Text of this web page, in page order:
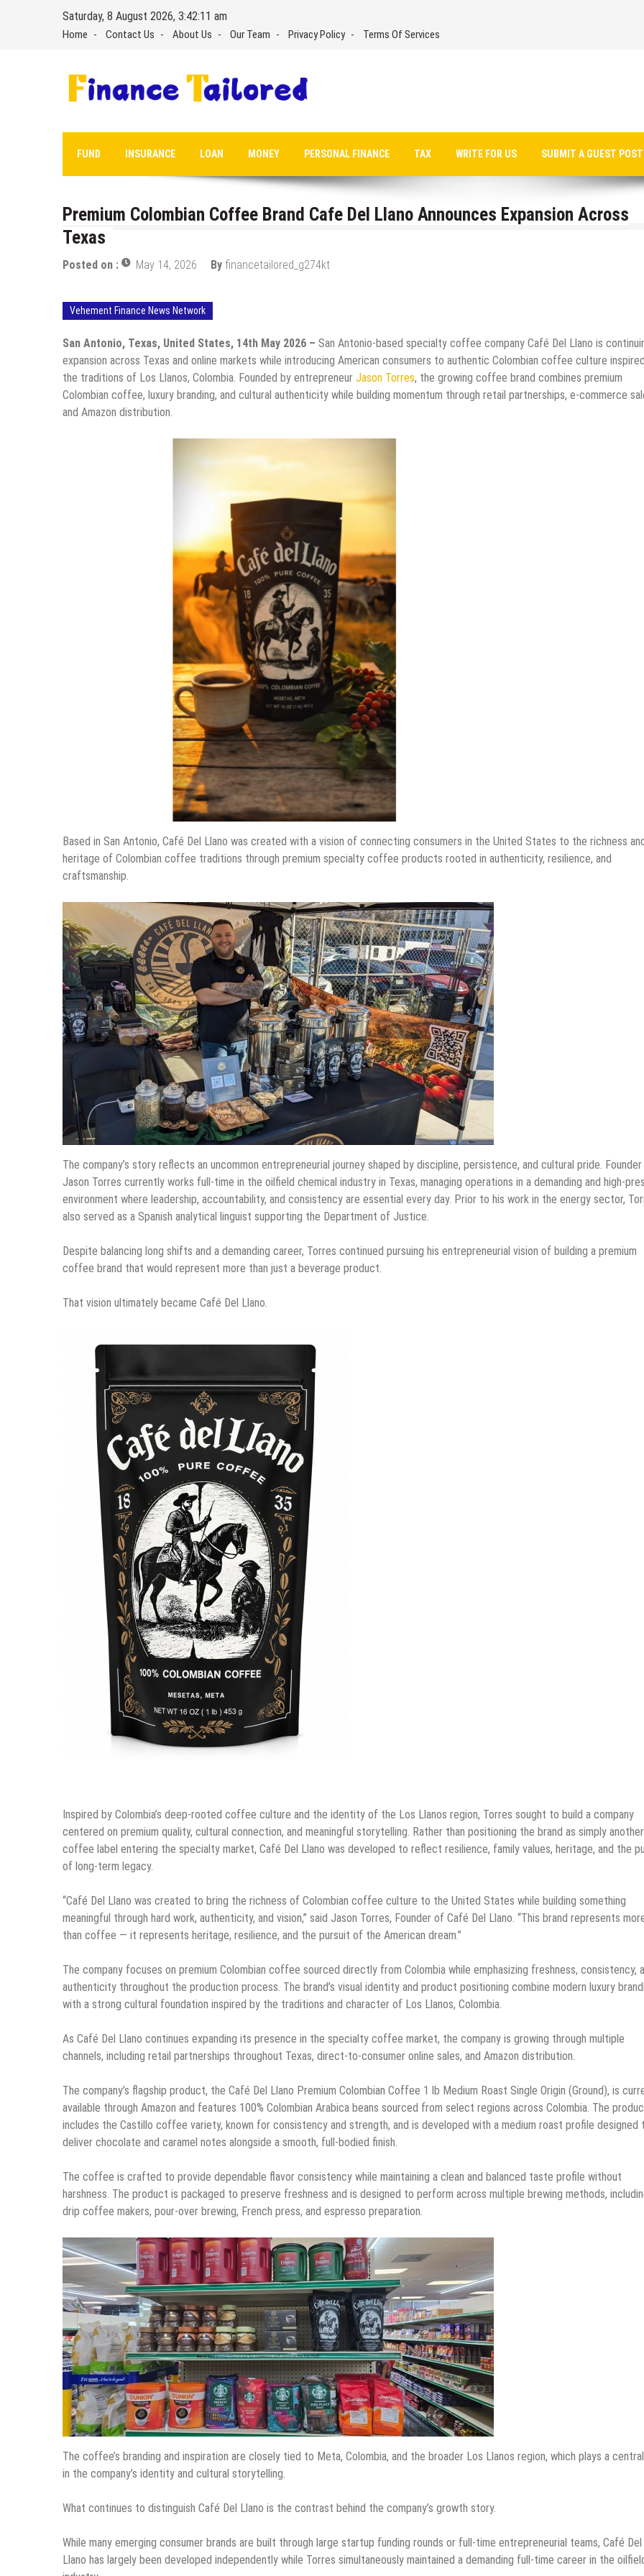
Saturday, 8 August 2026, 3:42:12 am
Home Contact Us About Us Our Team Privacy Policy Terms Of Services
FUND INSURANCE LOAN MONEY PERSONAL FINANCE TAX WRITE FOR US SUBMIT A GUEST
Premium Colombian Coffee Brand Cafe Del Llano Announces Expansion Across
Texas
Posted on : May 14, 2026 By financetailored_g274kt
Vehement Finance News Network
San Antonio, Texas, United States, 14th May 2026 – San Antonio-based specialty coffee company Café Del Llano is
expansion across Texas and online markets while introducing American consumers to authentic Colombian coffee culture
the traditions of Los Llanos, Colombia. Founded by entrepreneur Jason Torres, the growing coffee brand combines premium
Colombian coffee, luxury branding, and cultural authenticity while building momentum through retail partnerships, e-commerce
and Amazon distribution.
Based in San Antonio, Café Del Llano was created with a vision of connecting consumers in the United States to the richness
heritage of Colombian coffee traditions through premium specialty coffee products rooted in authenticity, resilience, and
craftsmanship.
The company’s story reflects an uncommon entrepreneurial journey shaped by discipline, persistence, and cultural pride. Founder
Jason Torres currently works full-time in the oilfield chemical industry in Texas, managing operations in a demanding and high-
environment where leadership, accountability, and consistency are essential every day. Prior to his work in the energy sector,
also served as a Spanish analytical linguist supporting the Department of Justice.
Despite balancing long shifts and a demanding career, Torres continued pursuing his entrepreneurial vision of building a premium
coffee brand that would represent more than just a beverage product.
That vision ultimately became Café Del Llano.
Inspired by Colombia’s deep-rooted coffee culture and the identity of the Los Llanos region, Torres sought to build a company
centered on premium quality, cultural connection, and meaningful storytelling. Rather than positioning the brand as simply another
coffee label entering the specialty market, Café Del Llano was developed to reflect resilience, family values, heritage, and the
of long-term legacy.
“Café Del Llano was created to bring the richness of Colombian coffee culture to the United States while building something
meaningful through hard work, authenticity, and vision,” said Jason Torres, Founder of Café Del Llano. “This brand represents
than coffee — it represents heritage, resilience, and the pursuit of the American dream.”
The company focuses on premium Colombian coffee sourced directly from Colombia while emphasizing freshness, consistency,
authenticity throughout the production process. The brand’s visual identity and product positioning combine modern luxury
with a strong cultural foundation inspired by the traditions and character of Los Llanos, Colombia.
As Café Del Llano continues expanding its presence in the specialty coffee market, the company is growing through multiple
channels, including retail partnerships throughout Texas, direct-to-consumer online sales, and Amazon distribution.
The company’s flagship product, the Café Del Llano Premium Colombian Coffee 1 lb Medium Roast Single Origin (Ground), is
available through Amazon and features 100% Colombian Arabica beans sourced from select regions across Colombia. The
includes the Castillo coffee variety, known for consistency and strength, and is developed with a medium roast profile designed
deliver chocolate and caramel notes alongside a smooth, full-bodied finish.
The coffee is crafted to provide dependable flavor consistency while maintaining a clean and balanced taste profile without
harshness. The product is packaged to preserve freshness and is designed to perform across multiple brewing methods,
drip coffee makers, pour-over brewing, French press, and espresso preparation.
The coffee’s branding and inspiration are closely tied to Meta, Colombia, and the broader Los Llanos region, which plays a
in the company’s identity and cultural storytelling.
What continues to distinguish Café Del Llano is the contrast behind the company’s growth story.
While many emerging consumer brands are built through large startup funding rounds or full-time entrepreneurial teams, Café Del
Llano has largely been developed independently while Torres simultaneously maintained a demanding full-time career in the